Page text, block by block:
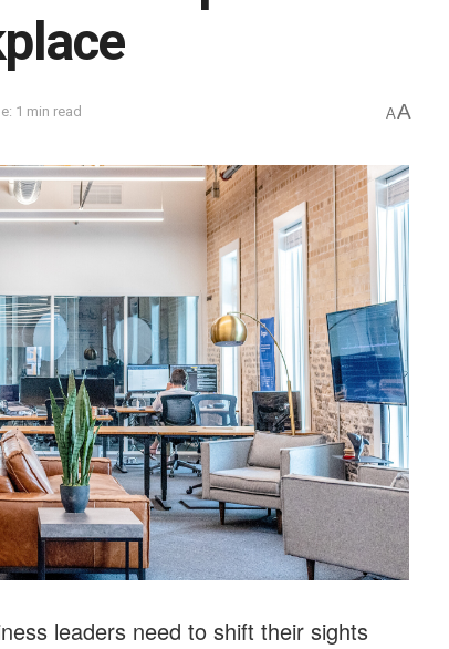
1 min read AA
leaders need to shift their sights